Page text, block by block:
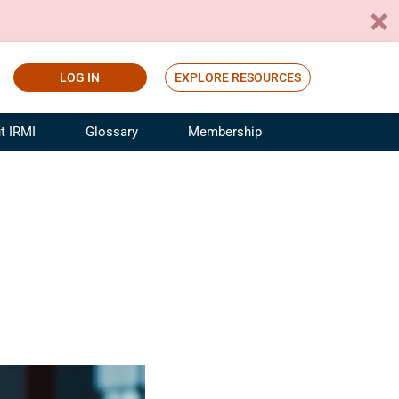
LOG IN EXPLORE RESOURCES
IRMI Glossary Membership